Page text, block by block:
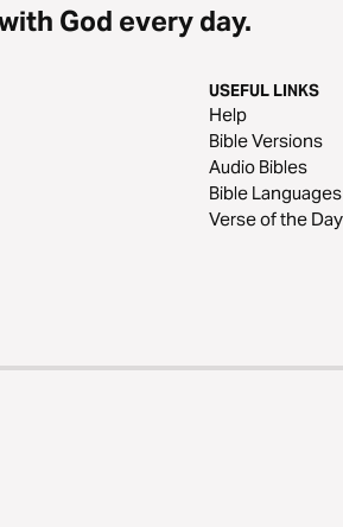
God every day.
USEFUL LINKS
Help
Bible Versions
Audio Bibles
Bible Languages
Verse of the Day